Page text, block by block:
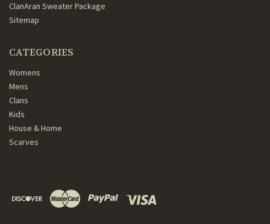
ClanAran Sweater Package
Sitemap
CATEGORIES
Womens
Mens
Clans
Kids
House & Home
Scarves